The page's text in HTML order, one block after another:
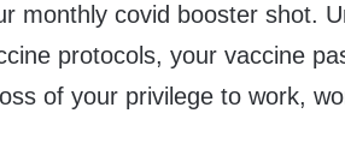
monthly covid booster shot.
protocols, your vaccine
of your privilege to work,